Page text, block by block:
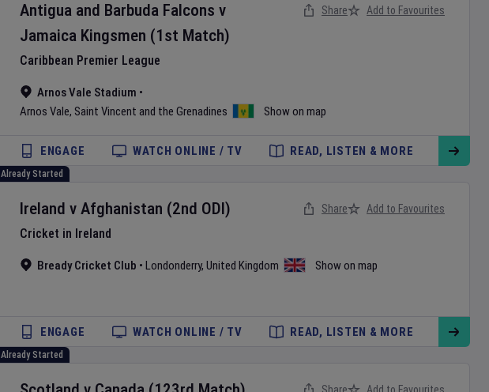
Antigua and Barbuda Falcons v
Jamaica Kingsmen (1st Match)
Caribbean Premier League
Arnos Vale Stadium •
Arnos Vale, Saint Vincent and the Grenadines Show on map
Share Add to Favourites
ENGAGE WATCH ONLINE / TV READ, LISTEN & MORE
Already Started
Ireland v Afghanistan (2nd ODI)
Cricket in Ireland
Bready Cricket Club • Londonderry, United Kingdom Show on map
Share Add to Favourites
ENGAGE WATCH ONLINE / TV READ, LISTEN & MORE
Already Started